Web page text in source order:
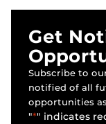
Get
Subscribe to
notified of all
opportunities
"*" indicates